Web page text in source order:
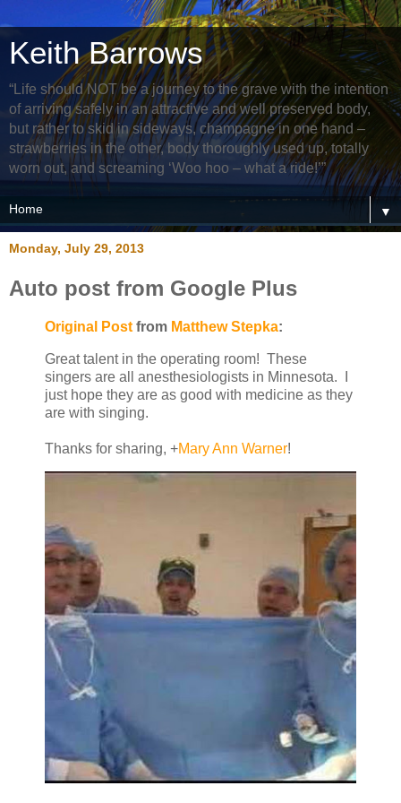
Keith Barrows
“Life should NOT be a journey to the grave with the intention
of arriving safely in an attractive and well preserved body,
but rather to skid in sideways, champagne in one hand –
strawberries in the other, body thoroughly used up, totally
worn out, and screaming ‘Woo hoo – what a ride!’”
▼
Monday, July 29, 2013
Auto post from Google Plus
Original Post from Matthew Stepka:
Great talent in the operating room! These
singers are all anesthesiologists in Minnesota. I
just hope they are as good with medicine as they
are with singing.
Thanks for sharing, +Mary Ann Warner!